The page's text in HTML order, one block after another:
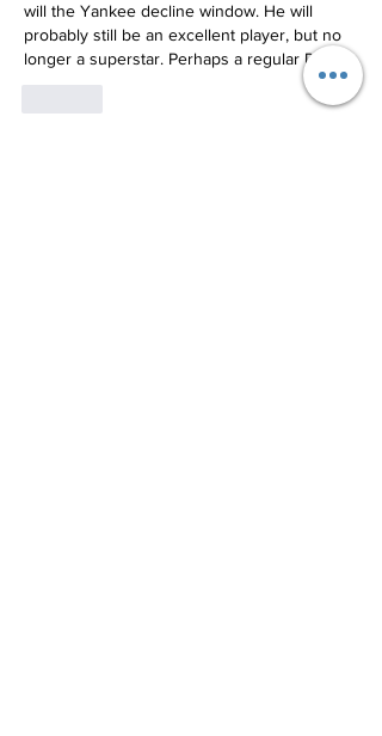
will the Yankee decline window. He will
probably still be an excellent player, but no
longer a superstar. Perhaps a regular DH?